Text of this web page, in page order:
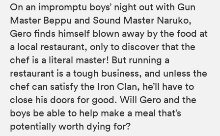
On an impromptu boys’ night out with Gun
Master Beppu and Sound Master Naruko,
Gero finds himself blown away by the food at
a local restaurant, only to discover that the
chef is a literal master! But running a
restaurant is a tough business, and unless the
chef can satisfy the Iron Clan, he’ll have to
close his doors for good. Will Gero and the
boys be able to help make a meal that’s
potentially worth dying for?